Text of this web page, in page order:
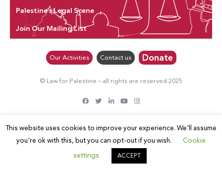
Palestine’s Legal Scene
Join Our Mailing List
Our Activities Contact us Donate
© Law for Palestine – all rights are reserved 2025
This website uses cookies to improve your experience. We'll assume
you're ok with this, but you can opt-out if you wish.
Cookie
settings
ACCEPT